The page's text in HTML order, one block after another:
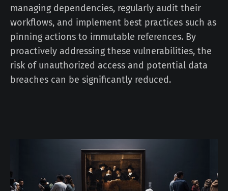
managing dependencies, regularly audit their
workflows, and implement best practices such as
pinning actions to immutable references. By
proactively addressing these vulnerabilities, the
risk of unauthorized access and potential data
breaches can be significantly reduced.